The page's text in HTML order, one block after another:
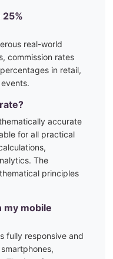
25%
real-world
commission rates
in retail,
accurate
for all practical
The
principles
my mobile
fully responsive and